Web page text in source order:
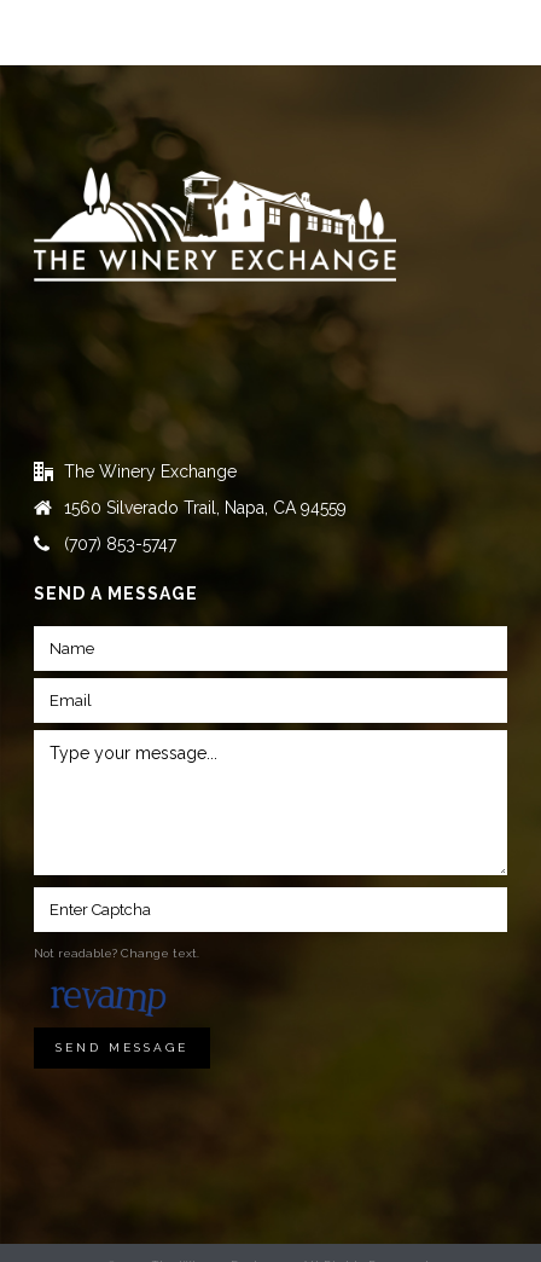
The Winery Exchange
1560 Silverado Trail, Napa, CA 94559
(707) 853-5747
SEND A MESSAGE
Not readable? Change text.
SEND MESSAGE